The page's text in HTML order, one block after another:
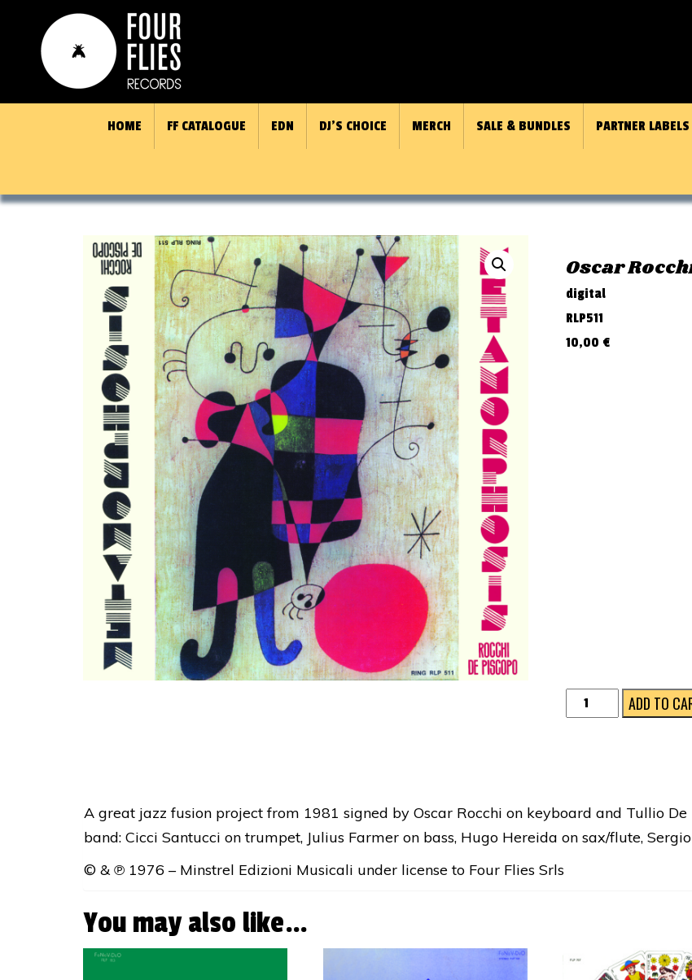
HOME FF CATALOGUE EDN DJ’S CHOICE MERCH SALE & BUNDLES PARTNER LABELS
Oscar
digital
RLP511
10,00 €
★
ADD TO
A great jazz fusion project from 1981 signed by Oscar Rocchi on keyboard and Tullio
band: Cicci Santucci on trumpet, Julius Farmer on bass, Hugo Hereida on sax/flute,
© & ℗ 1976 – Minstrel Edizioni Musicali under license to Four Flies Srls
You may also like…